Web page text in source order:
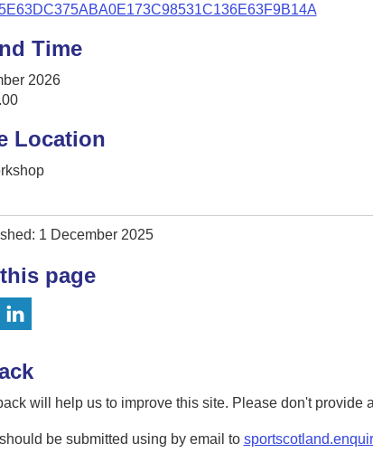
Time
2026
Location
1 December 2025
page
will help us to improve this site. Please don't provide
be submitted using by email to